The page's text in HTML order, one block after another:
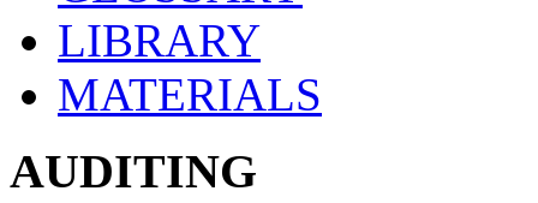
LIBRARY
MATERIALS
AUDITING